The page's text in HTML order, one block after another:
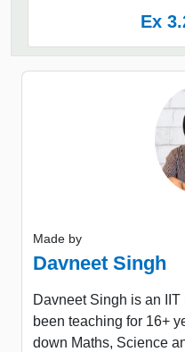
Ex
Made by
Davneet Singh
Davneet Singh is an
been teaching for 16+
down Maths, Science